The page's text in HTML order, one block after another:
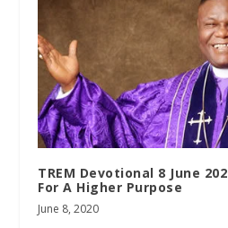
TREM Devotional 8 June
For A Higher Purpose
June 8, 2020